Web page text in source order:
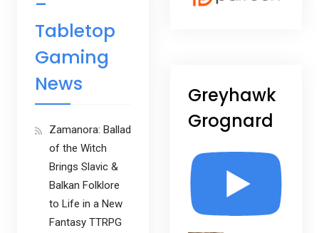
Greyhawk
Grognard
Tabletop
Gaming
News
Zamanora: Ballad
of the Witch
Brings Slavic &
Balkan Folklore
to Life in a New
Fantasy TTRPG